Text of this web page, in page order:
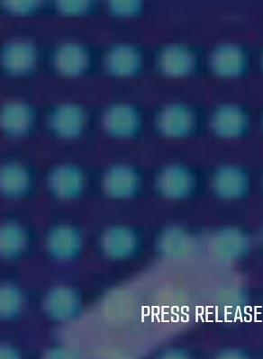
PRESS RELEASE